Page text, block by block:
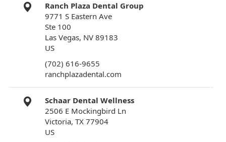
Ranch Plaza Dental Group
9771 S Eastern Ave
Ste 100
Las Vegas, NV 89183
US
(702) 616-9655
ranchplazadental.com
Schaar Dental Wellness
2506 E Mockingbird Ln
Victoria, TX 77904
US